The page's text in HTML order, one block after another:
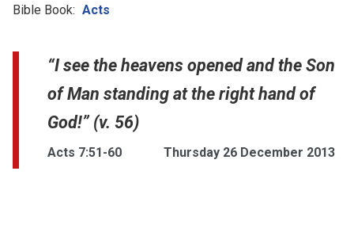
Bible Book: Acts
“I see the heavens opened and the Son
of Man standing at the right hand of
God!” (v. 56)
Acts 7:51-60 Thursday 26 December 2013